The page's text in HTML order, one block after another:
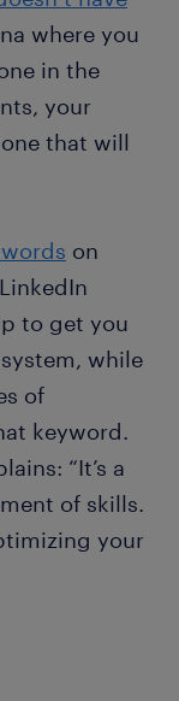
where you
in the
your
that will
on
to get you
while
of
keyword.
“It’s a
of skills.
your